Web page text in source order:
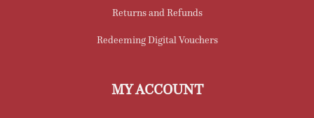
Returns and Refunds
Redeeming Digital Vouchers
MY ACCOUNT